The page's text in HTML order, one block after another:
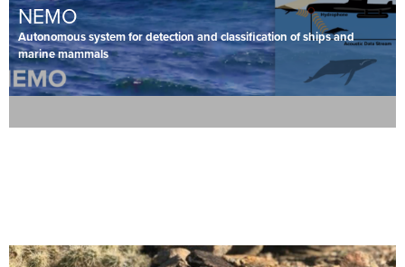
NEMO
Autonomous system for detection and classification of ships and
marine mammals